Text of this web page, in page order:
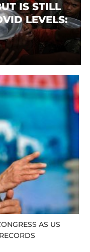
IS STILL
LEVELS:
AS US